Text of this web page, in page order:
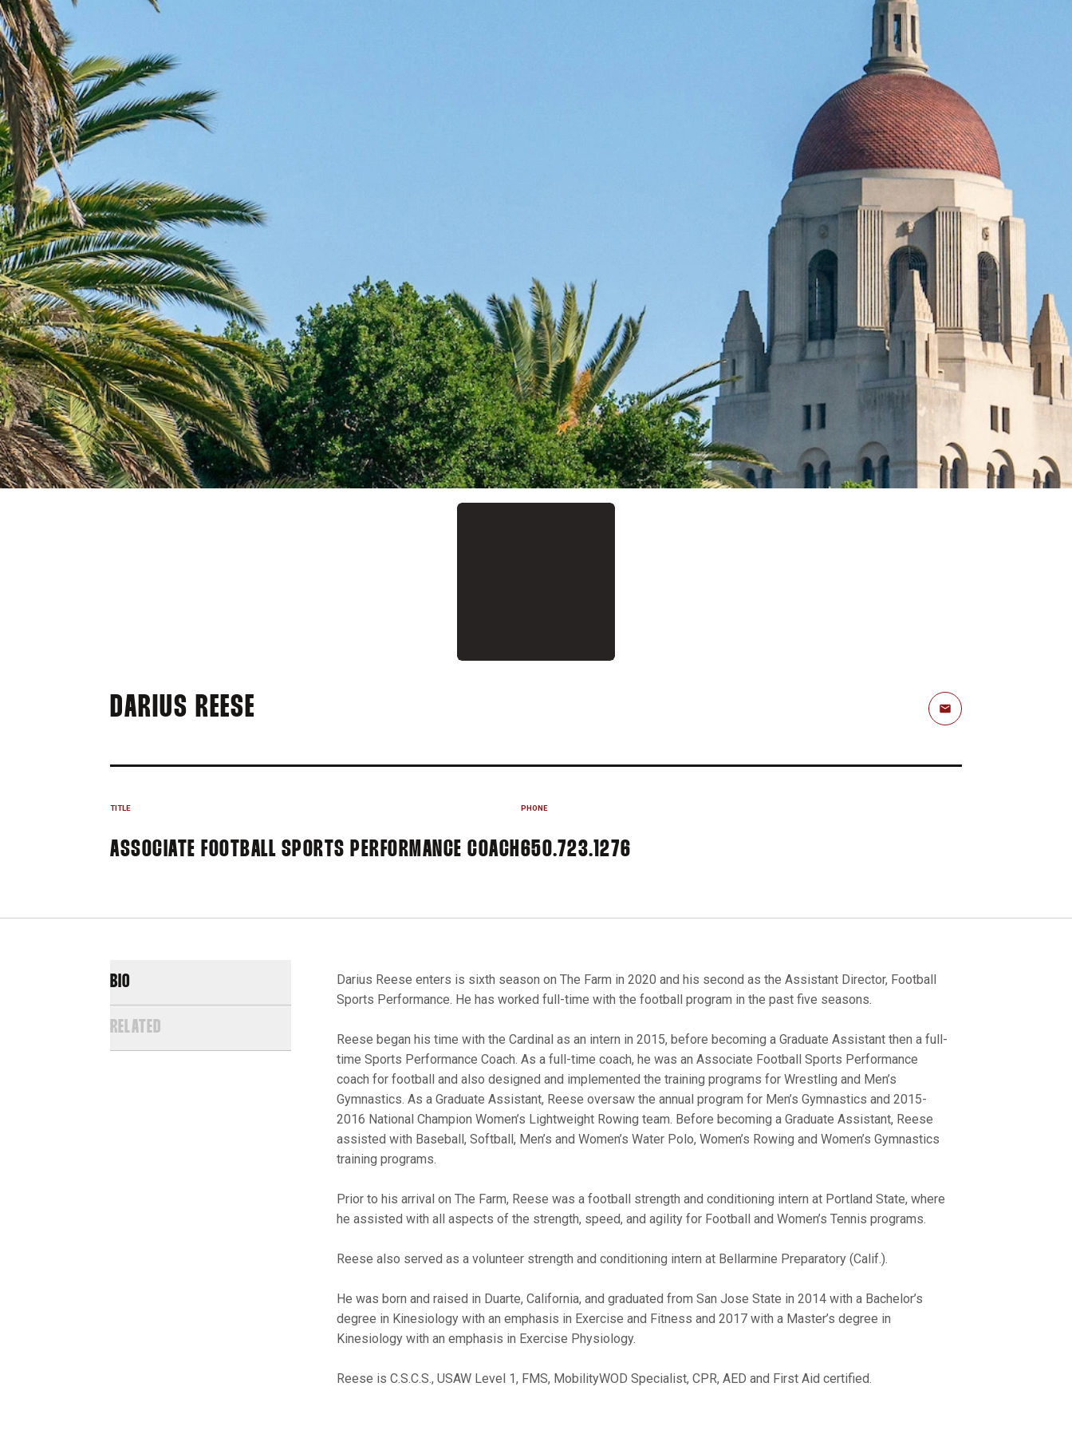
DARIUS REESE Email
TITLE
ASSOCIATE FOOTBALL SPORTS PERFORMANCE COACH
PHONE
650.723.1276
BIO
RELATED
Darius Reese enters is sixth season on The Farm in 2020 and his second as the Assistant Director, Football
Sports Performance. He has worked full-time with the football program in the past five seasons.
Reese began his time with the Cardinal as an intern in 2015, before becoming a Graduate Assistant then a full-
time Sports Performance Coach. As a full-time coach, he was an Associate Football Sports Performance
coach for football and also designed and implemented the training programs for Wrestling and Men’s
Gymnastics. As a Graduate Assistant, Reese oversaw the annual program for Men’s Gymnastics and 2015-
2016 National Champion Women’s Lightweight Rowing team. Before becoming a Graduate Assistant, Reese
assisted with Baseball, Softball, Men’s and Women’s Water Polo, Women’s Rowing and Women’s Gymnastics
training programs.
Prior to his arrival on The Farm, Reese was a football strength and conditioning intern at Portland State, where
he assisted with all aspects of the strength, speed, and agility for Football and Women’s Tennis programs.
Reese also served as a volunteer strength and conditioning intern at Bellarmine Preparatory (Calif.).
He was born and raised in Duarte, California, and graduated from San Jose State in 2014 with a Bachelor’s
degree in Kinesiology with an emphasis in Exercise and Fitness and 2017 with a Master’s degree in
Kinesiology with an emphasis in Exercise Physiology.
Reese is C.S.C.S., USAW Level 1, FMS, MobilityWOD Specialist, CPR, AED and First Aid certified.